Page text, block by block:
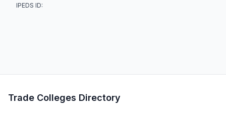
IPEDS ID:
Trade Colleges Directory